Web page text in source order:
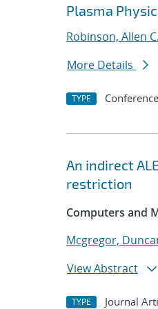
Plasma
Robinson, Allen C.
More Details
TYPE
An indirect
restriction
Computers and
Mcgregor,
View Abstract
TYPE Journal